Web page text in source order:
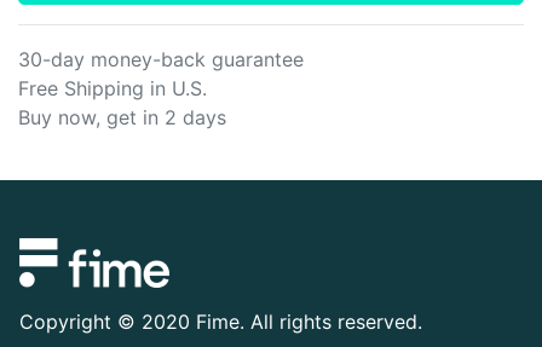
30-day money-back guarantee
Free Shipping in U.S.
Buy now, get in 2 days
Copyright © 2020 Fime. All rights reserved.